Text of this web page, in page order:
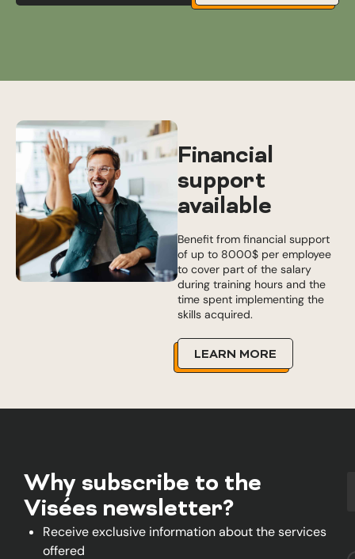
Financial
support
available
Benefit from financial support
of up to 8000$ per employee
to cover part of the salary
during training hours and the
time spent implementing the
skills acquired.
LEARN MORE
Why subscribe to the
Visées newsletter?
Receive exclusive information about the services
offered